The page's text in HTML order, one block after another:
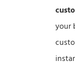
your